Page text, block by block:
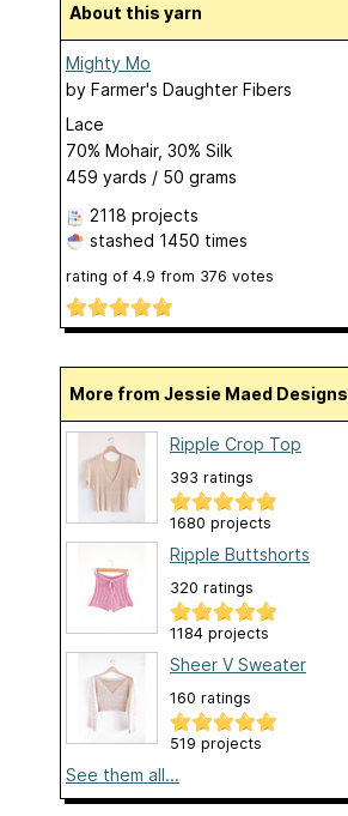
About this yarn
Mighty Mo
by Farmer's Daughter Fibers
Lace
70% Mohair, 30% Silk
459 yards / 50 grams
2118 projects
stashed 1450 times
rating of 4.9 from 376 votes
More from Jessie Maed Designs
Ripple Crop Top
393 ratings
1680 projects
Ripple Buttshorts
320 ratings
1184 projects
Sheer V Sweater
160 ratings
519 projects
See them all...